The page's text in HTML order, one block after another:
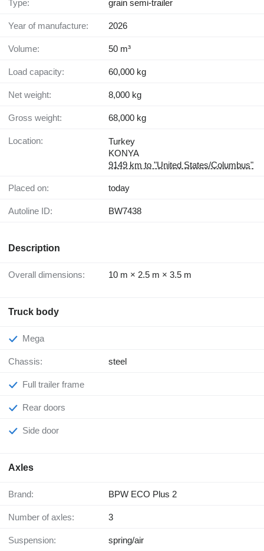
Type: grain semi-trailer
Year of manufacture: 2026
Volume: 50 m³
Load capacity: 60,000 kg
Net weight: 8,000 kg
Gross weight: 68,000 kg
Location:
Turkey
KONYA
9149 km to "United States/Columbus"
Placed on: today
Autoline ID: BW7438
Description
Overall dimensions: 10 m × 2.5 m × 3.5 m
Truck body
Mega
Chassis: steel
Full trailer frame
Rear doors
Side door
Axles
Brand: BPW ECO Plus 2
Number of axles: 3
Suspension: spring/air